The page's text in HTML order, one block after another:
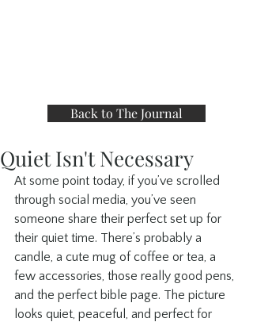
Back to The Journal
Quiet Isn't Necessary
At some point today, if you’ve scrolled
through social media, you’ve seen
someone share their perfect set up for
their quiet time. There’s probably a
candle, a cute mug of coffee or tea, a
few accessories, those really good pens,
and the perfect bible page. The picture
looks quiet, peaceful, and perfect for